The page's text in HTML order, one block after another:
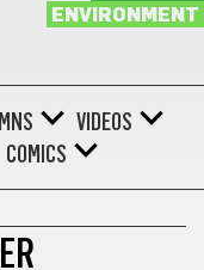
ENVIRONMENT
VIDEOS
COMICS